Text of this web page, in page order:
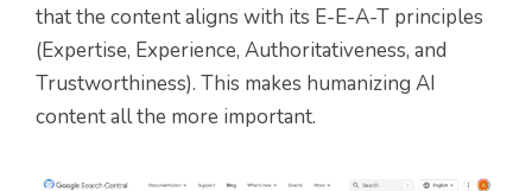
that the content aligns with its E-E-A-T principles
(Expertise, Experience, Authoritativeness, and
Trustworthiness). This makes humanizing AI
content all the more important.